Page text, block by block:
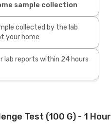
sample collection
collected by the lab
your home
lab reports within 24 hours
Test (100 G) - 1 Hour